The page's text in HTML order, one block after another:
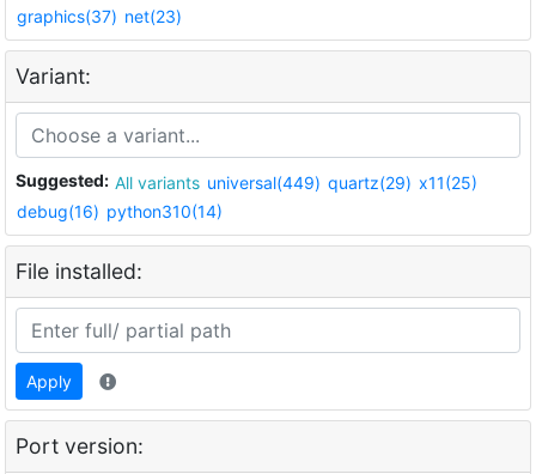
graphics(37) net(23)
Variant:
Suggested: All variants universal(449) quartz(29) x11(25)
debug(16) python310(14)
File installed:
Apply
Port version: